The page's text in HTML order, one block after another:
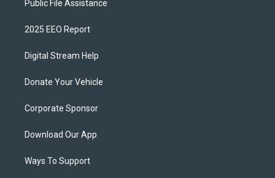
Public File Assistance
2025 EEO Report
Digital Stream Help
Donate Your Vehicle
Corporate Sponsor
Download Our App
Ways To Support